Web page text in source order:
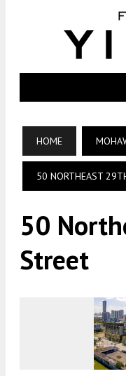
HOME
50 NORTHEAST
50
Street